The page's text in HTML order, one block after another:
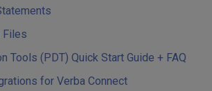
Files
Tools (PDT) Quick Start Guide + FAQ
for Verba Connect